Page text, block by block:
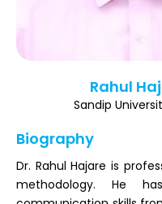
Rahul
Sandip
Biography
Dr. Rahul Hajare is
methodology. He